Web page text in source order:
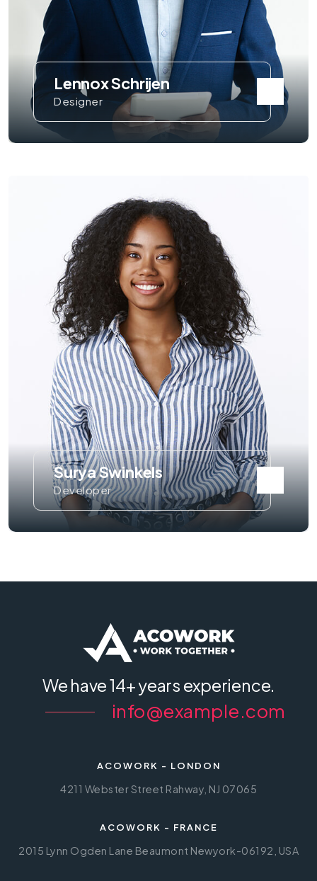
Lennox Schrijen
Designer
Surya Swinkels
Developer
We have14+ years experience.
info@example.com
ACOWORK - LONDON
4211 Webster Street Rahway, NJ 07065
ACOWORK - FRANCE
2015 Lynn Ogden Lane Beaumont Newyork-06192, USA